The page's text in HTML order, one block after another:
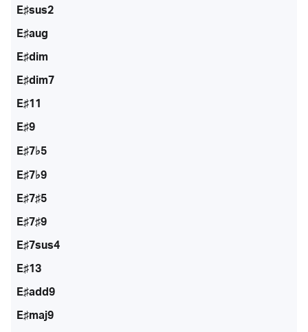
E♯sus2
E♯aug
E♯dim
E♯dim7
E♯11
E♯9
E♯7♭5
E♯7♭9
E♯7♯5
E♯7♯9
E♯7sus4
E♯13
E♯add9
E♯maj9